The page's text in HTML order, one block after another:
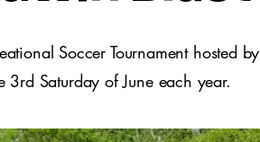
Soccer Tournament hosted by
3rd Saturday of June each year.